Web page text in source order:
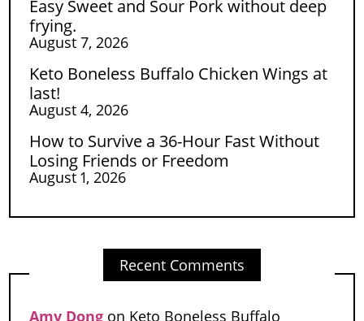
Easy Sweet and Sour Pork without deep
frying.
August 7, 2026
Keto Boneless Buffalo Chicken Wings at
last!
August 4, 2026
How to Survive a 36-Hour Fast Without
Losing Friends or Freedom
August 1, 2026
Recent Comments
Amy Dongon Keto Boneless Buffalo